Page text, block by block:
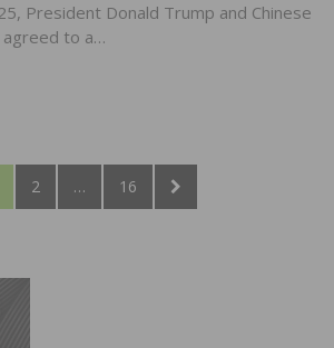
President Donald Trump and Chinese
agreed to a…
PAGE
2 … PAGE
16
NEXT
PAGE